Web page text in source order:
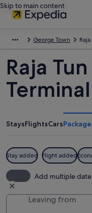
Skip to main content
George Town
Raja
Terminal
StaysFlightsCars
Stay added Flight added
Add multiple
Leaving from